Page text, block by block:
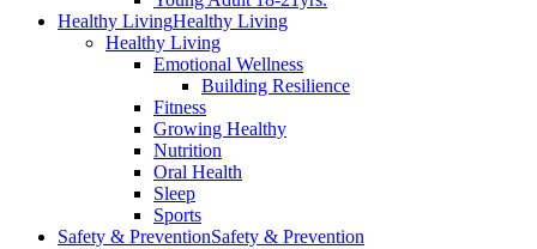
Healthy LivingHealthy Living
Healthy Living
Emotional Wellness
Building Resilience
Fitness
Growing Healthy
Nutrition
Oral Health
Sleep
Sports
Safety & PreventionSafety & Prevention